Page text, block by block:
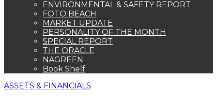
ENVIRONMENTAL & SAFETY REPORT
FOTO BEACH
MARKET UPDATE
PERSONALITY OF THE MONTH
SPECIAL REPORT
THE ORACLE
NAGREEN
Book Shelf
ASSETS & FINANCIALS